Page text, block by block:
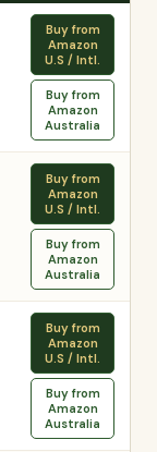
Buy from
Amazon
U.S / Intl.
Buy from
Amazon
Australia
Buy from
Amazon
U.S / Intl.
Buy from
Amazon
Australia
Buy from
Amazon
U.S / Intl.
Buy from
Amazon
Australia